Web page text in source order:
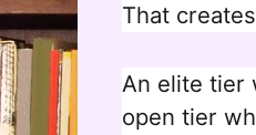
That
An elite tier
open tier